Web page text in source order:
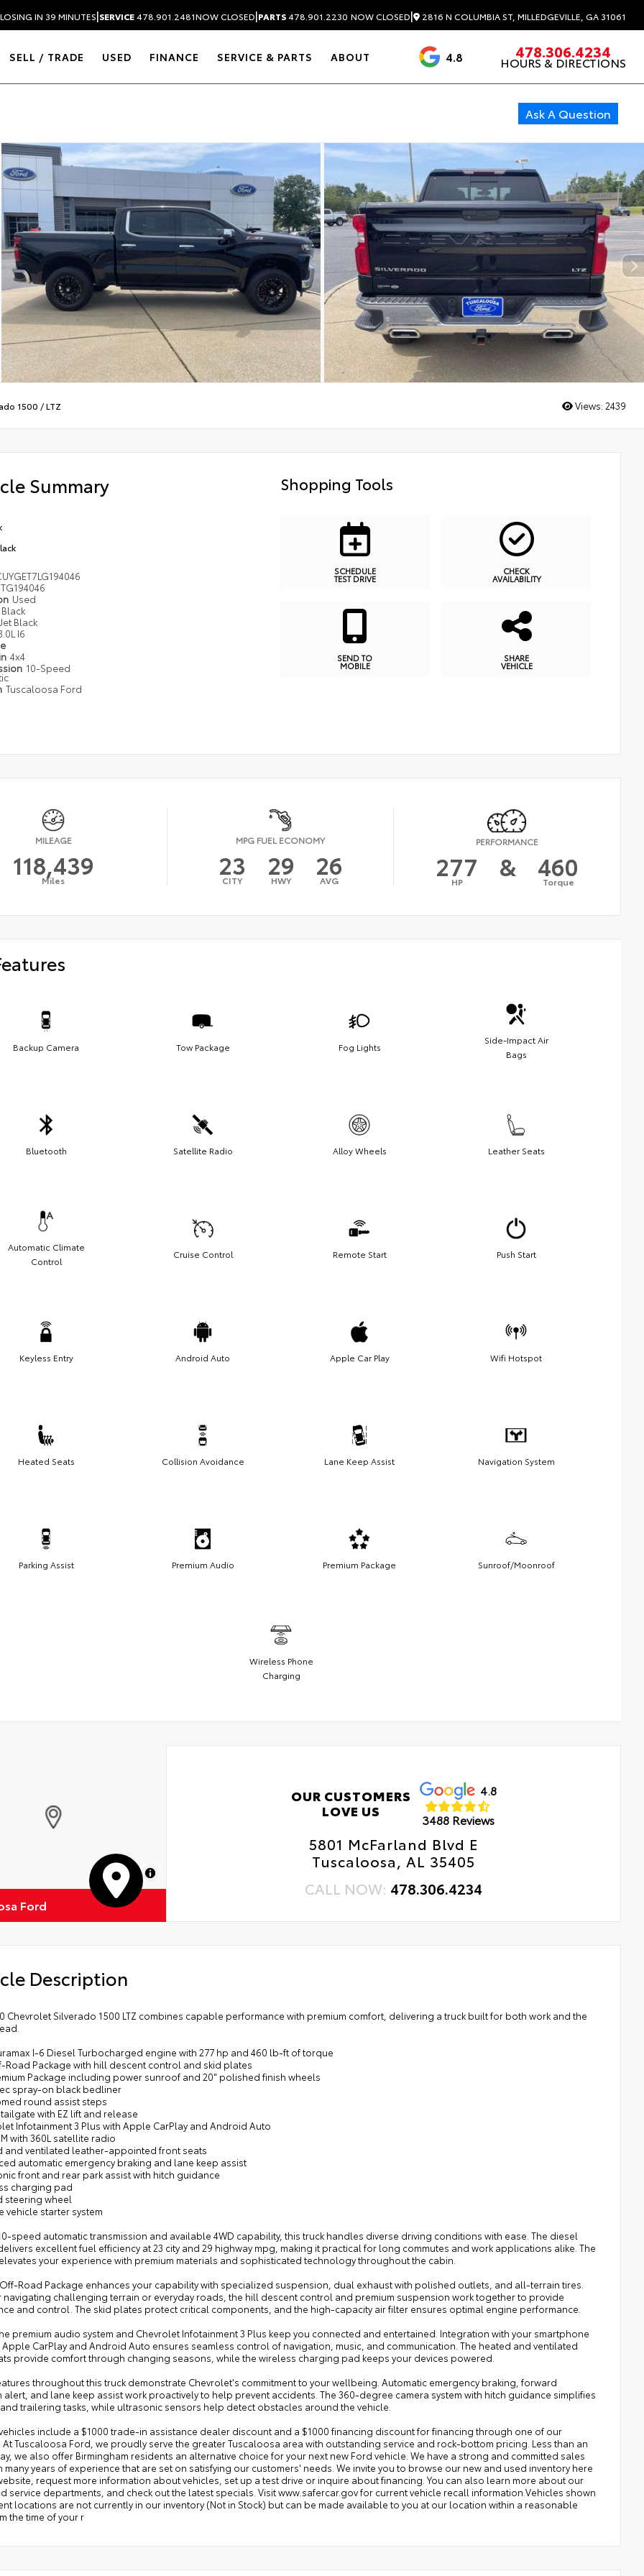
IN 39 MINUTES|SERVICE478.901.2481NOW CLOSED|PARTS478.901.2230 NOW CLOSED| 2816 N COLUMBIA ST, MILLEDGEVILLE, GA 31061
SELL / TRADE USED FINANCE SERVICE & PARTS ABOUT 4.8 3488 Reviews
478.306.4234
HOURS & DIRECTIONS
Ask A Question
1500 /LTZ Views: 2439
Summary
TG194046
Used
Black
Jet Black
I6
4x4
10-Speed
Tuscaloosa Ford
Shopping Tools
SCHEDULE
TEST DRIVE
CHECK
AVAILABILITY
SEND TO
MOBILE
SHARE
VEHICLE
MILEAGE
118,439
Miles
MPG FUEL ECONOMY
23
CITY 29
HWY 26
AVG
PERFORMANCE
277
HP & 460
Torque
Backup Camera Tow Package Fog Lights
Side-Impact Air
Bags
Bluetooth Satellite Radio Alloy Wheels Leather Seats
Automatic Climate
Control
Cruise Control Remote Start Push Start
Keyless Entry Android Auto Apple Car Play Wifi Hotspot
Heated Seats Collision Avoidance Lane Keep Assist Navigation System
Parking Assist Premium Audio Premium Package Sunroof/Moonroof
Wireless Phone
Charging
MapLibre
Ford
OUR CUSTOMERS
LOVE US
4.8
3488 Reviews
5801 McFarland Blvd E
Tuscaloosa, AL 35405
CALL NOW: 478.306.4234
Description
Chevrolet Silverado 1500 LTZ combines capable performance with premium comfort, delivering a truck built for both work and the
I-6 Diesel Turbocharged engine with 277 hp and 460 lb-ft of torque
Road Package with hill descent control and skid plates
Package including power sunroof and 20" polished finish wheels
spray-on black bedliner
round assist steps
with EZ lift and release
Infotainment 3 Plus with Apple CarPlay and Android Auto
with 360L satellite radio
and ventilated leather-appointed front seats
automatic emergency braking and lane keep assist
front and rear park assist with hitch guidance
charging pad
steering wheel
vehicle starter system
speed automatic transmission and available 4WD capability, this truck handles diverse driving conditions with ease. The diesel
excellent fuel efficiency at 23 city and 29 highway mpg, making it practical for long commutes and work applications alike. The
elevates your experience with premium materials and sophisticated technology throughout the cabin.
Off-Road Package enhances your capability with specialized suspension, dual exhaust with polished outlets, and all-terrain tires.
navigating challenging terrain or everyday roads, the hill descent control and premium suspension work together to provide
and control. The skid plates protect critical components, and the high-capacity air filter ensures optimal engine performance.
premium audio system and Chevrolet Infotainment 3 Plus keep you connected and entertained. Integration with your smartphone
CarPlay and Android Auto ensures seamless control of navigation, music, and communication. The heated and ventilated
provide comfort through changing seasons, while the wireless charging pad keeps your devices powered.
throughout this truck demonstrate Chevrolet's commitment to your wellbeing. Automatic emergency braking, forward
alert, and lane keep assist work proactively to help prevent accidents. The 360-degree camera system with hitch guidance simplifies
trailering tasks, while ultrasonic sensors help detect obstacles around the vehicle.
include a $1000 trade-in assistance dealer discount and a $1000 financing discount for financing through one of our
At Tuscaloosa Ford, we proudly serve the greater Tuscaloosa area with outstanding service and rock-bottom pricing. Less than an
we also offer Birmingham residents an alternative choice for your next new Ford vehicle. We have a strong and committed sales
many years of experience that are set on satisfying our customers' needs. We invite you to browse our new and used inventory here
request more information about vehicles, set up a test drive or inquire about financing. You can also learn more about our
service departments, and check out the latest specials. Visit www.safercar.gov for current vehicle recall information.Vehicles shown
locations are not currently in our inventory (Not in Stock) but can be made available to you at our location within a reasonable
the time of your r